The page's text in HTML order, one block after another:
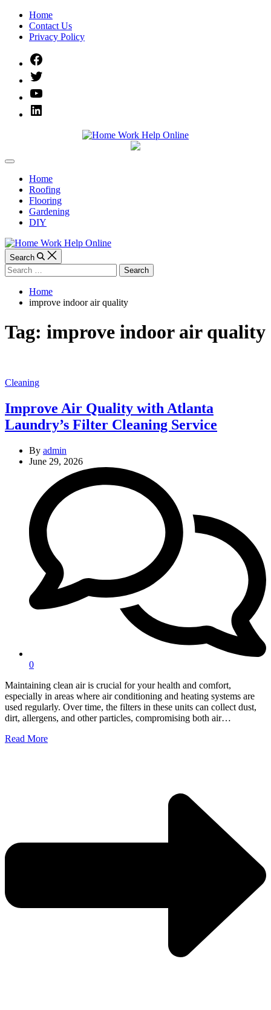
Skip
content
Home
Contact Us
Privacy Policy
Work
Help
Online
Off
CanvasHome
Roofing
Flooring
Gardening
DIY
Search
Search
for:
Home
improve indoor air quality
Tag: improve indoor air quality
Categories
Cleaning
Improve Air Quality with Atlanta
Laundry’s Filter Cleaning Service
By admin
June 29, 2026
0
Maintaining clean air is crucial for your health and comfort,
especially in areas where air conditioning and heating systems are
used regularly. Over time, the filters in these units can collect dust,
dirt, allergens, and other particles, compromising both air…
Read More